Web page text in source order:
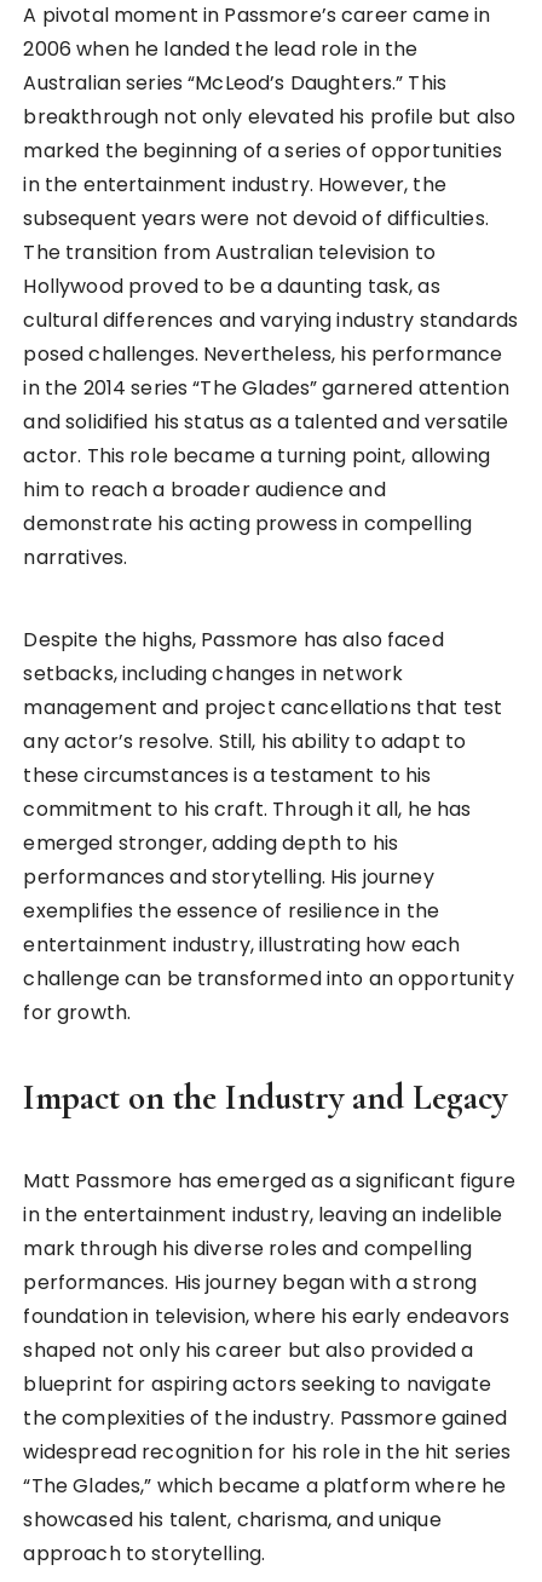
A pivotal moment in Passmore’s career came in
2006 when he landed the lead role in the
Australian series “McLeod’s Daughters.” This
breakthrough not only elevated his profile but also
marked the beginning of a series of opportunities
in the entertainment industry. However, the
subsequent years were not devoid of difficulties.
The transition from Australian television to
Hollywood proved to be a daunting task, as
cultural differences and varying industry standards
posed challenges. Nevertheless, his performance
in the 2014 series “The Glades” garnered attention
and solidified his status as a talented and versatile
actor. This role became a turning point, allowing
him to reach a broader audience and
demonstrate his acting prowess in compelling
narratives.
Despite the highs, Passmore has also faced
setbacks, including changes in network
management and project cancellations that test
any actor’s resolve. Still, his ability to adapt to
these circumstances is a testament to his
commitment to his craft. Through it all, he has
emerged stronger, adding depth to his
performances and storytelling. His journey
exemplifies the essence of resilience in the
entertainment industry, illustrating how each
challenge can be transformed into an opportunity
for growth.
Impact on the Industry and Legacy
Matt Passmore has emerged as a significant figure
in the entertainment industry, leaving an indelible
mark through his diverse roles and compelling
performances. His journey began with a strong
foundation in television, where his early endeavors
shaped not only his career but also provided a
blueprint for aspiring actors seeking to navigate
the complexities of the industry. Passmore gained
widespread recognition for his role in the hit series
“The Glades,” which became a platform where he
showcased his talent, charisma, and unique
approach to storytelling.